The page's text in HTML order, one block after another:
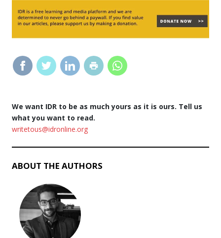
We want IDR to be as much yours as it is ours. Tell us
what you want to read.
writetous@idronline.org
ABOUT THE AUTHORS